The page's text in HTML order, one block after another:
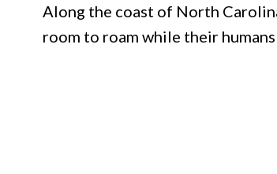
Along the coast of North
room to roam while their